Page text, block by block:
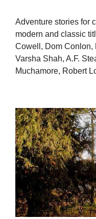
Adventure stories for
modern and classic
Cowell, Dom Conlon,
Varsha Shah, A.F.
Muchamore, Robert